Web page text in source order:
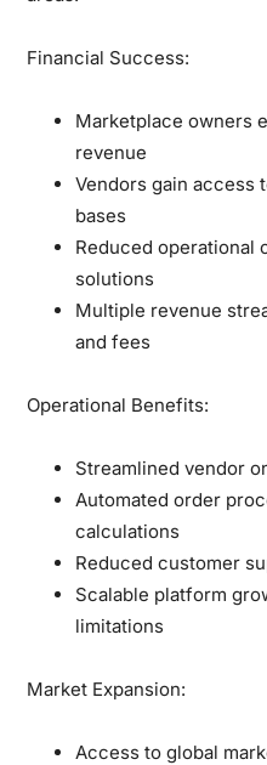
Financial Success:
Marketplace owners
revenue
Vendors gain access
bases
Reduced operational
solutions
Multiple revenue
and fees
Operational Benefits:
Streamlined vendor
Automated order
calculations
Reduced customer
Scalable platform
limitations
Market Expansion:
Access to global